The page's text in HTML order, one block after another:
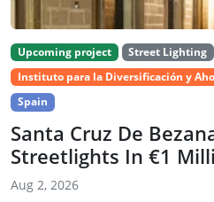
Upcoming project
Street Lighting
Instituto para la Diversificación y
Spain
Santa Cruz De
Streetlights In €1
Aug 2, 2026